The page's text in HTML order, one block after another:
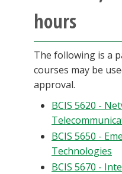
hours
The following is a
courses may be
approval.
BCIS 5620 -
BCIS 5650 -
Technologies
BCIS 5670 -